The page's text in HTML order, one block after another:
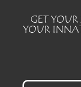
GET
YOUR